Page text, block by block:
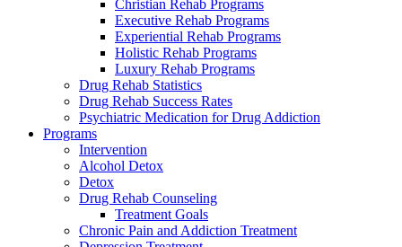
Christian Rehab Programs
Executive Rehab Programs
Experiential Rehab Programs
Holistic Rehab Programs
Luxury Rehab Programs
Drug Rehab Statistics
Drug Rehab Success Rates
Psychiatric Medication for Drug Addiction
Programs
Intervention
Alcohol Detox
Detox
Drug Rehab Counseling
Treatment Goals
Chronic Pain and Addiction Treatment